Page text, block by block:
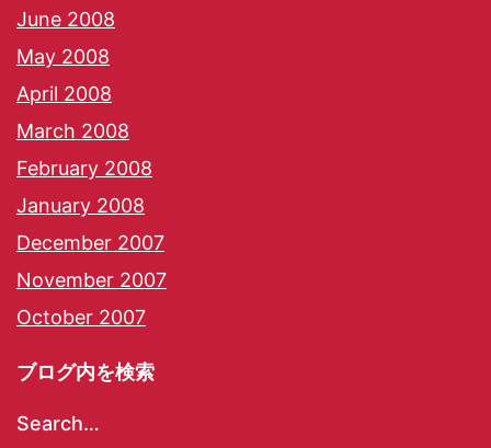
June 2008
May 2008
April 2008
March 2008
February 2008
January 2008
December 2007
November 2007
October 2007
ブログ内を検索
Search…